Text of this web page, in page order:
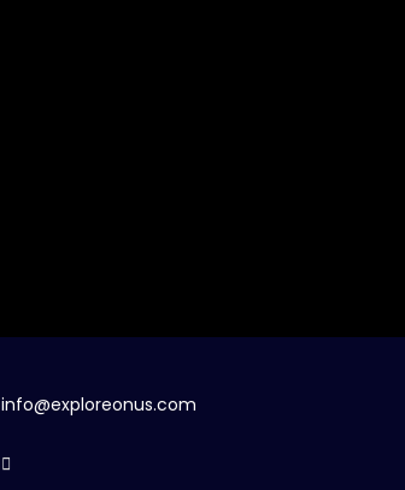
info@exploreonus.com